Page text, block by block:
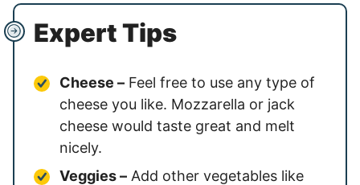
Expert Tips
Cheese – Feel free to use any type of
cheese you like. Mozzarella or jack
cheese would taste great and melt
nicely.
Veggies – Add other vegetables like